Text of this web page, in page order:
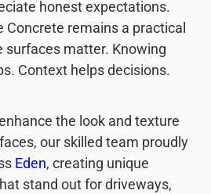
honest expectations.
Concrete remains a practical
surfaces matter. Knowing
Context helps decisions.
the look and texture
our skilled team proudly
Eden, creating unique
stand out for driveways,